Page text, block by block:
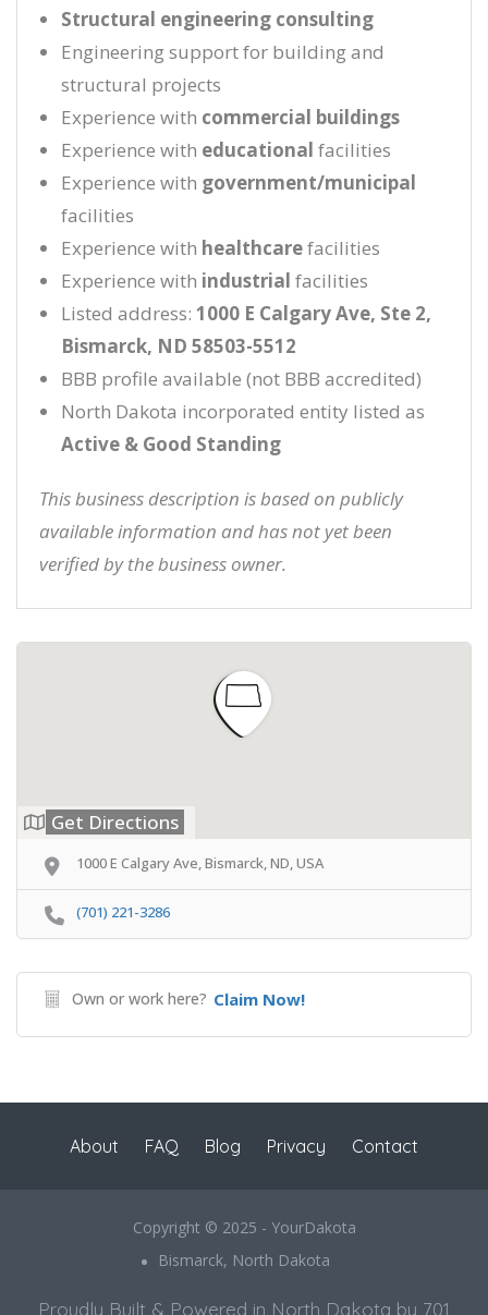
Structural engineering consulting
Engineering support for building and
structural projects
Experience with commercial buildings
Experience with educational facilities
Experience with government/municipal
facilities
Experience with healthcarefacilities
Experience with industrial facilities
Listed address: 1000 E Calgary Ave, Ste 2,
Bismarck, ND 58503-5512
BBB profile available (not BBB accredited)
North Dakota incorporated entity listed as
Active & Good Standing
This business description is based on publicly
available information and has not yet been
verified by the business owner.
Get Directions
1000 E Calgary Ave, Bismarck, ND, USA
(701) 221-3286
Own or work here? Claim Now!
About FAQ Blog Privacy Contact
Copyright © 2025 - YourDakota
Bismarck, North Dakota
Proudly Built & Powered in North Dakota by 701